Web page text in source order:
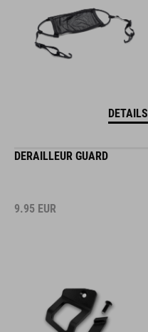
DETAILS
DERAILLEUR GUARD
9.95 EUR